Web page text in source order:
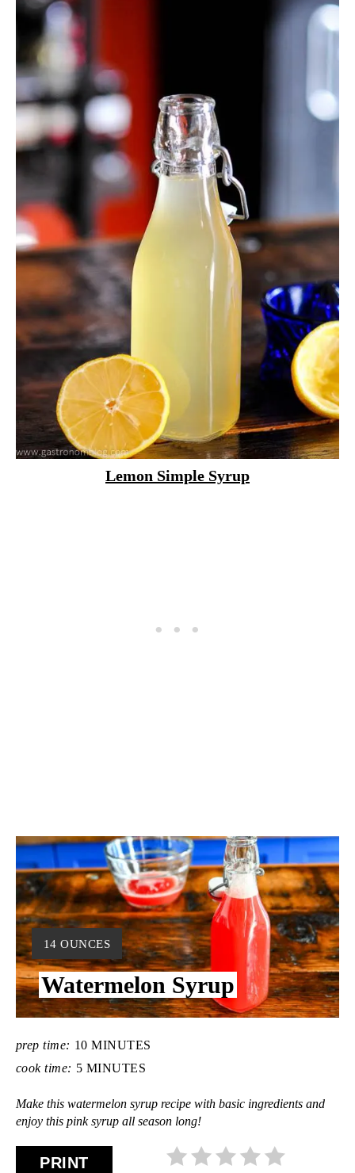
Lemon Simple Syrup
Y
I
E
L
D
14 OUNCES
Watermelon Syrup
prep time: 10 MINUTES
cook time: 5 MINUTES
Make this watermelon syrup recipe with basic ingredients and
enjoy this pink syrup all season long!
PRINT